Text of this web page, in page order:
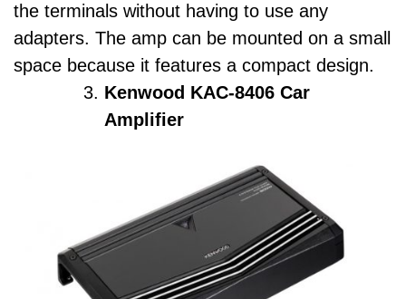
the terminals without having to use any
adapters. The amp can be mounted on a small
space because it features a compact design.
Kenwood KAC-8406 Car
Amplifier